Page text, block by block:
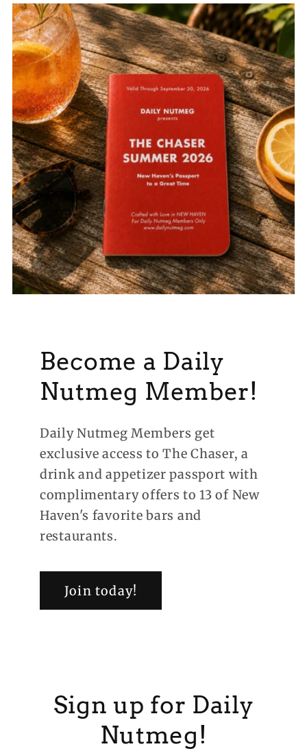
Become a Daily
Nutmeg Member!
Daily Nutmeg Members get
exclusive access to The Chaser, a
drink and appetizer passport with
complimentary offers to 13 of New
Haven's favorite bars and
restaurants.
Join today!
Sign up for Daily
Nutmeg!